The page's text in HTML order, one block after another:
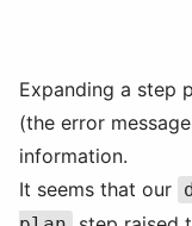
Expanding a step
(the error
information.
It seems that our